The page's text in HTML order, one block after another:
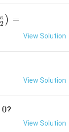
2
π ) =
View Solution
View Solution
0?
View Solution